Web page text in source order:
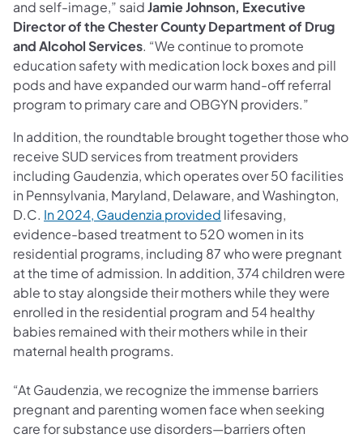
and self-image,” saidJamie Johnson, Executive
Director of the Chester County Department of Drug
and Alcohol Services. “We continue to promote
education safety with medication lock boxes and pill
pods and have expanded our warm hand-off referral
program to primary care and OBGYN providers.”
In addition, the roundtable brought together those who
receive SUD services from treatment providers
including Gaudenzia, which operates over 50 facilities
in Pennsylvania, Maryland, Delaware, and Washington,
D.C. In 2024, Gaudenzia provided lifesaving,
evidence-based treatment to 520 women in its
residential programs, including 87 who were pregnant
at the time of admission. In addition, 374 children were
able to stay alongside their mothers while they were
enrolled in the residential program and 54 healthy
babies remained with their mothers while in their
maternal health programs.
“At Gaudenzia, we recognize the immense barriers
pregnant and parenting women face when seeking
care for substance use disorders—barriers often